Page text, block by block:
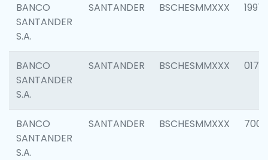
BANCO
SANTANDER
S.A.
SANTANDER BSCHESMMXXX 1997
BANCO
SANTANDER
S.A.
SANTANDER BSCHESMMXXX 0175
BANCO
SANTANDER
S.A.
SANTANDER BSCHESMMXXX 7003